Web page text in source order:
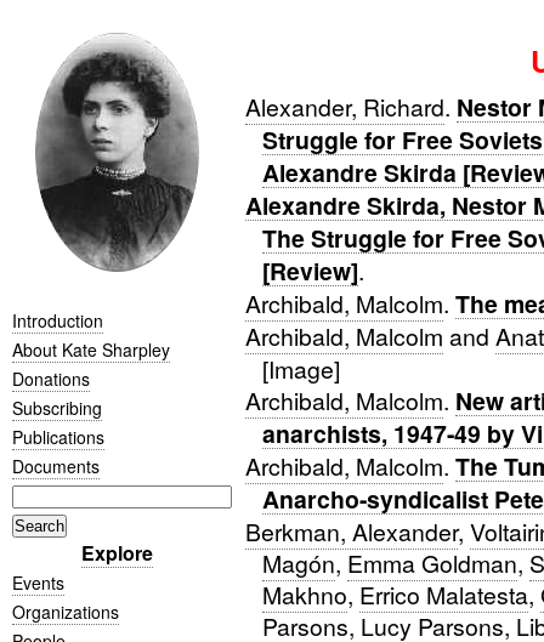
Introduction
About Kate Sharpley
Donations
Subscribing
Publications
Documents
Explore
Events
Organizations
Alexander, Richard. Nestor
Struggle for Free
Alexandre Skirda
Alexandre Skirda, Nestor
The Struggle for Free
[Review].
Archibald, Malcolm. The
Archibald, Malcolm and
[Image]
Archibald, Malcolm. New
anarchists, 1947-49 by
Archibald, Malcolm. The
Anarcho-syndicalist
Berkman, Alexander,
Magón, Emma Goldman,
Makhno, Errico Malatesta,
Parsons, Lucy Parsons,